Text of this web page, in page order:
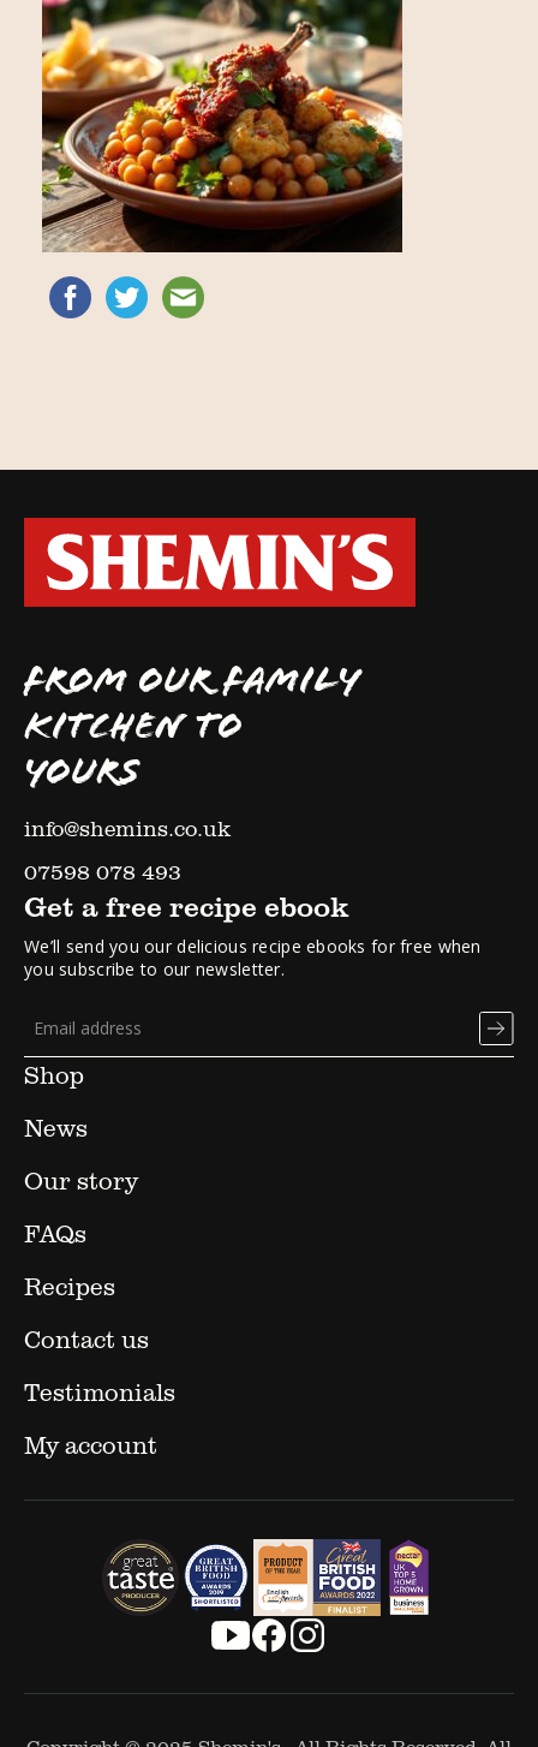
FROM OUR FAMILY
KITCHEN TO
YOURS
info@shemins.co.uk
07598 078 493
Shop
News
Our story
FAQs
Recipes
Contact us
Testimonials
My account
Get a free recipe ebook
We’ll send you our delicious recipe ebooks for free when
you subscribe to our newsletter.